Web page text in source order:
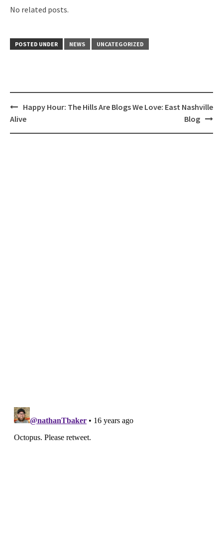
No related posts.
POSTED UNDER NEWS UNCATEGORIZED
Post
navigation
Happy Hour: The Hills Are
Alive
Blogs We Love: East Nashville
Blog